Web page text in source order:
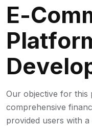
E-COM
PLATFOR
DEVELO
Our objective for this
comprehensive
provided users with